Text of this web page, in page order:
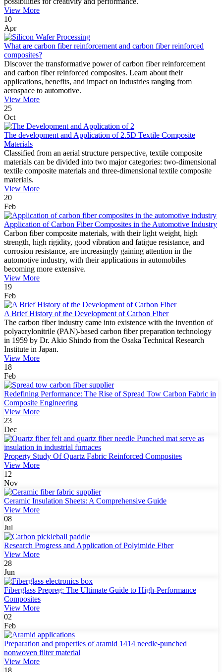
View More
10
Apr
What are carbon fiber reinforcement and carbon fiber reinforced
composites?
Discover the transformative power of carbon fiber reinforcement
and carbon fiber reinforced composites. Learn about their
applications, benefits, and impact on industries ranging from
aerospace to automotive.
View More
25
Oct
The development and Application of 2.5D Textile Composite
Materials
Classified from an aerial structure perspective, textile composite
materials can be divided into two major categories: two-dimensional
textile composite materials and three-dimensional textile composite
materials.
View More
20
Feb
Application of Carbon Fiber Composites in the Automotive Industry
Carbon fiber composite materials, with their light weight, high
strength, high rigidity, good vibration and fatigue resistance, and
corrosion resistance, are increasingly gaining attention in the
automotive industry, with their applications in automobiles
becoming more extensive.
View More
19
Feb
A Brief History of the Development of Carbon Fiber
The carbon fiber industry came into existence with the invention of
polyacrylonitrile (PAN)-based carbon fiber preparation technology
in 1959 by Dr. Akio Shindo from the Osaka Technical Research
Institute in Japan.
View More
18
Feb
Redefining Performance: The Rise of Spread Tow Carbon Fabric in
Composite Engineering
View More
23
Dec
Property Study Of Quartz Fabric Reinforced Composites
View More
12
Nov
Ceramic Insulation Sheets: A Comprehensive Guide
View More
08
Jul
Research Progress and Application of Polyimide Fiber
View More
28
Jun
Fiberglass Prepreg: The Ultimate Guide to High-Performance
Composites
View More
02
Feb
Preparation and properties of aramid 1414 needle-punched
nonwoven filter material
View More
18